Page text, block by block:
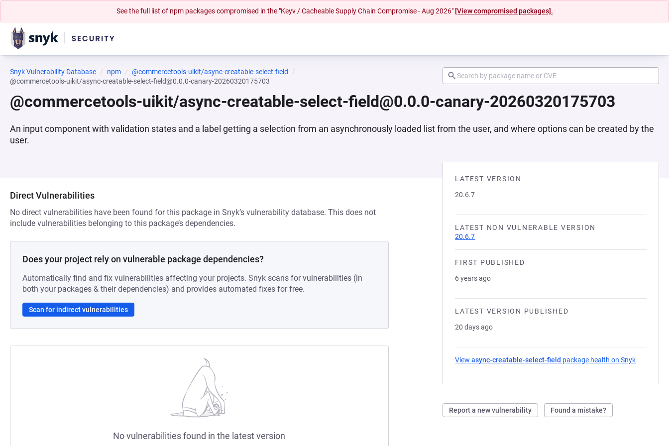
See the full list of npm packages compromised in the "Keyv / Cacheable Supply Chain Compromise - Aug 2026" [View compromised packages].
Snyk Vulnerability Database npm
@commercetools-uikit/async-creatable-select-field
@commercetools-uikit/async-creatable-select-field@0.0.0-canary-20260320175703
@commercetools-uikit/async-creatable-select-field@0.0.0-canary-20260320175703
An input component with validation states and a label getting a selection from an asynchronously loaded list from the user, and where options can be created by the
user.
LATEST VERSION
20.6.7
LATEST NON VULNERABLE VERSION
20.6.7
FIRST PUBLISHED
6 years ago
LATEST VERSION PUBLISHED
20 days ago
Viewasync-creatable-select-field package health on Snyk
Report a new vulnerability Found a mistake?
Direct Vulnerabilities
No direct vulnerabilities have been found for this package in Snyk’s vulnerability database. This does not
include vulnerabilities belonging to this package’s dependencies.
Does your project rely on vulnerable package dependencies?
Automatically find and fix vulnerabilities affecting your projects. Snyk scans for vulnerabilities (in
both your packages & their dependencies) and provides automated fixes for free.
Scan for indirect vulnerabilities
No vulnerabilities found in the latest version